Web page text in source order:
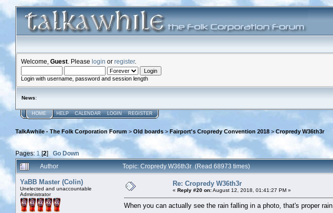
Welcome, Guest . Please login or register.
Login with username, password and session length
News:
HOME HELP CALENDAR LOGIN REGISTER
TalkAwhile - The Folk Corporation Forum > Old boards > Fairport's Cropredy Convention 2018 > Cropredy W36th3r
Pages: 1[2] Go Down
Author Topic: Cropredy W36th3r (Read 68973 times)
YaBB Master (Colin)
Unelected and unaccountable
Administrator
Re: Cropredy W36th3r
« Reply #20 on:August 12, 2018, 01:41:27 PM »
When you can actually see the rain falling in a photo, that's proper rain.